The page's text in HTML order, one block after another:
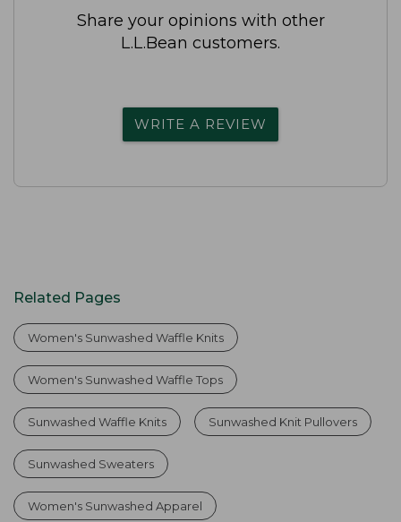
Share your opinions with other
L.L.Bean customers.
WRITE A REVIEW
Related Pages
Women's Sunwashed Waffle Knits
Women's Sunwashed Waffle Tops
Sunwashed Waffle Knits Sunwashed Knit Pullovers
Sunwashed Sweaters
Women's Sunwashed Apparel